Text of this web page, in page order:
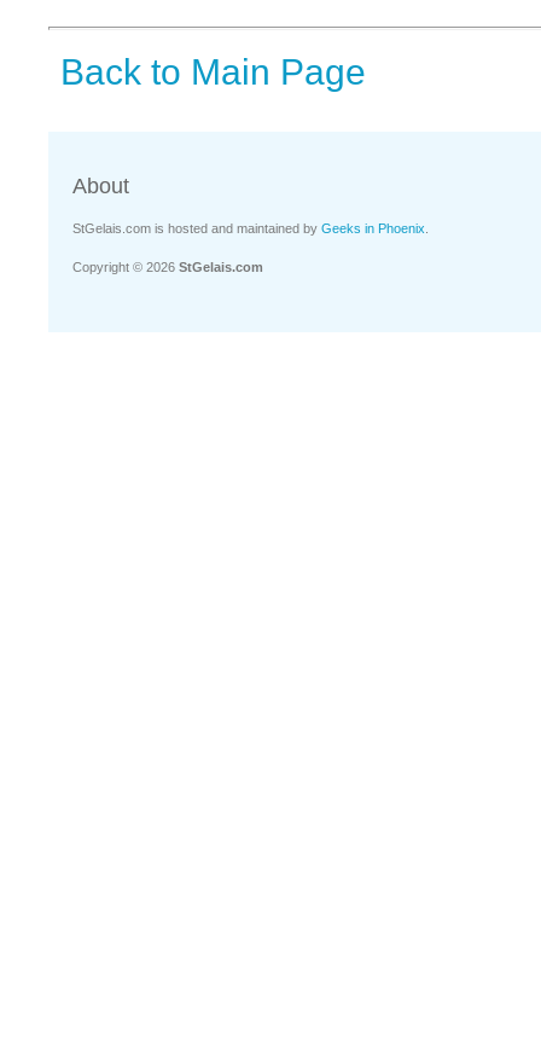
Back to Main Page
About
StGelais.com is hosted and maintained by Geeks in Phoenix
Copyright © 2026 StGelais.com